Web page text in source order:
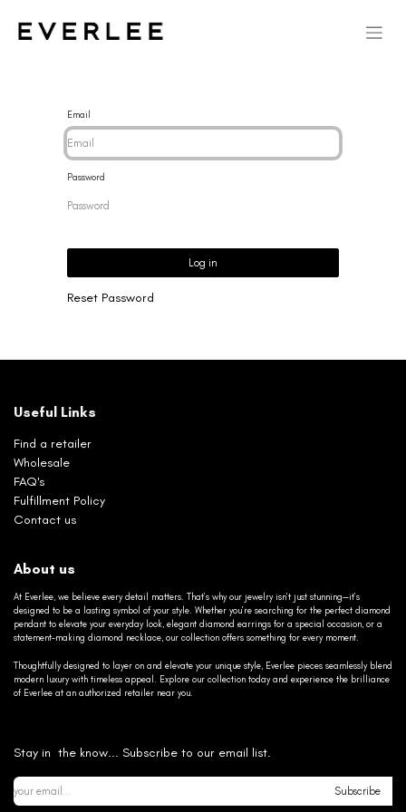
Email
Password
Log in
Reset Password
Useful Links
Find a retailer
Wholesale
FAQ's
Fulfillment Policy
Contact us
About us
At Everlee, we believe every detail matters. That’s why our jewelry isn’t just stunning—it’s
designed to be a lasting symbol of your style. Whether you’re searching for the perfect diamond
pendant to elevate your everyday look, elegant diamond earrings for a special occasion, or a
statement-making diamond necklace, our collection offers something for every moment.
Thoughtfully designed to layer on and elevate your unique style, Everlee pieces seamlessly blend
modern luxury with timeless appeal. Explore our collection today and experience the brilliance
of Everlee at an authorized retailer near you.
Stay in the know... Subscribe to our email list.
Subscribe